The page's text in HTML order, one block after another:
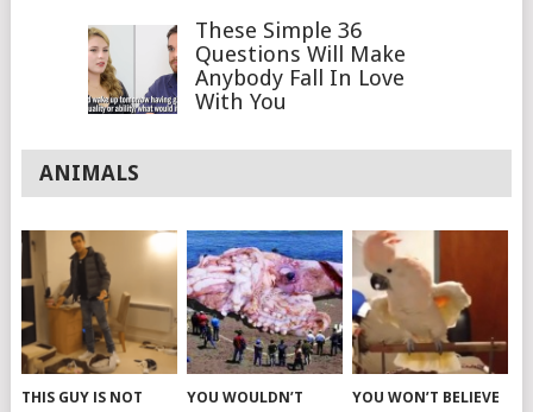
These Simple 36
Questions Will Make
Anybody Fall In Love
With You
ANIMALS
THIS GUY IS NOT
YOU WOULDN’T
YOU WON’T BELIEVE